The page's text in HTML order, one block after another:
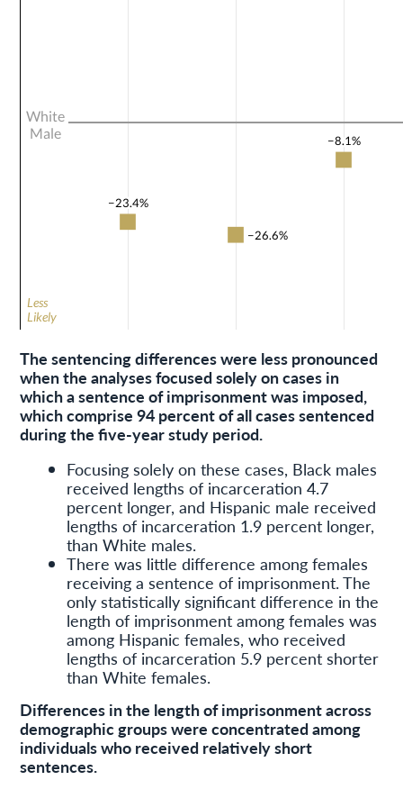
The sentencing differences were less pronounced
when the analyses focused solely on cases in
which a sentence of imprisonment was imposed,
which comprise 94 percent of all cases sentenced
during the five-year study period.
Focusing solely on these cases, Black males
received lengths of incarceration 4.7
percent longer, and Hispanic male received
lengths of incarceration 1.9 percent longer,
than White males.
There was little difference among females
receiving a sentence of imprisonment. The
only statistically significant difference in the
length of imprisonment among females was
among Hispanic females, who received
lengths of incarceration 5.9 percent shorter
than White females.
Differences in the length of imprisonment across
demographic groups were concentrated among
individuals who received relatively short
sentences.